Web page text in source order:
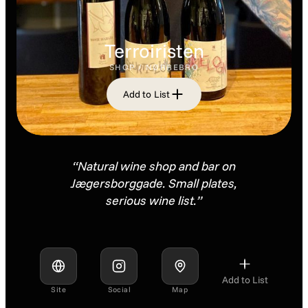
Terroiristen
SHOP / NØRREBRO
Add to List
“Natural wine shop and bar on
Jægersborggade. Small plates,
serious wine list.”
Site Social Map
Add to List